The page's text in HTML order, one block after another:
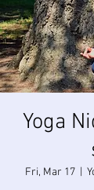
Yoga
Fri, Mar 17
  |